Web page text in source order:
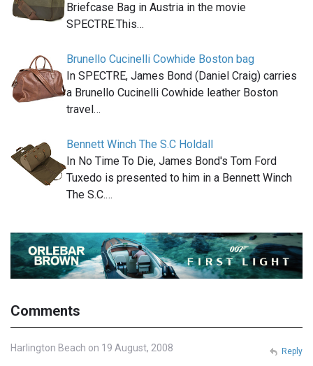
Briefcase Bag in Austria in the movie
SPECTRE.This…
Brunello Cucinelli Cowhide Boston bag
In SPECTRE, James Bond (Daniel Craig) carries
a Brunello Cucinelli Cowhide leather Boston
travel…
Bennett Winch The S.C Holdall
In No Time To Die, James Bond's Tom Ford
Tuxedo is presented to him in a Bennett Winch
The S.C.…
Comments
Harlington Beach on 19 August, 2008 Reply